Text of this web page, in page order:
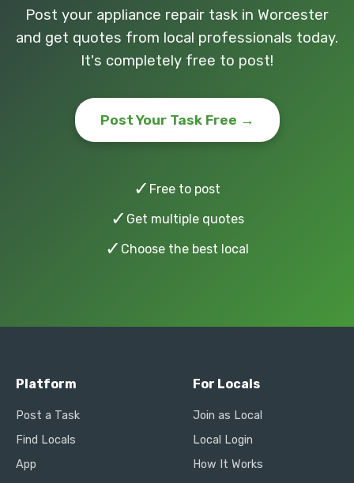
Post your appliance repair task in Worcester
and get quotes from local professionals today.
It's completely free to post!
Post Your Task Free →
✓ Free to post
✓ Get multiple quotes
✓ Choose the best local
Platform
Post a Task
Find Locals
App
For Locals
Join as Local
Local Login
How It Works